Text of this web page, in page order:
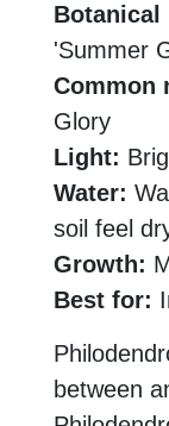
Botanical
'Summer
Common
Glory
Light:
Water:
soil feel
Growth:
Best for:
between